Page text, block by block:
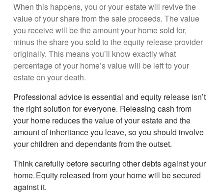
When this happens, you or your estate will revive the
value of your share from the sale proceeds. The value
you receive will be the amount your home sold for,
minus the share you sold to the equity release provider
originally. This means you’ll know exactly what
percentage of your home’s value will be left to your
estate on your death.
Professional advice is essential and equity release isn’t
the right solution for everyone. Releasing cash from
your home reduces the value of your estate and the
amount of inheritance you leave, so you should involve
your children and dependants from the outset.
Think carefully before securing other debts against your
home. Equity released from your home will be secured
against it.